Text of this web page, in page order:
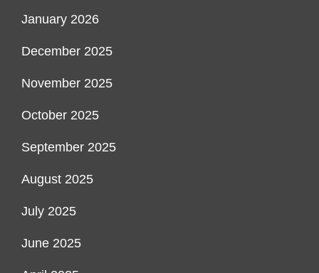
January 2026
December 2025
November 2025
October 2025
September 2025
August 2025
July 2025
June 2025